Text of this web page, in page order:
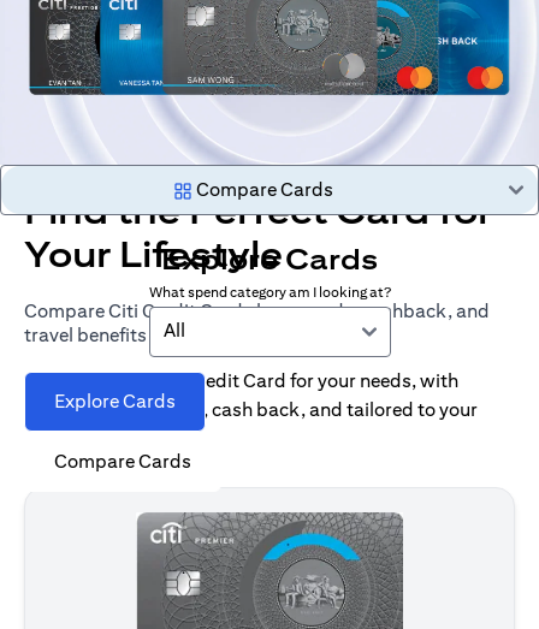
Find the Perfect Card for
Your Lifestyle
Compare Citi Credit Cards by rewards, cashback, and
travel benefits
Explore Cards
Compare Cards
Compare Cards
Explore Cards
What spend category am I looking at?
All
Find the right Citi Credit Card for your needs, with
options for rewards, cash back, and tailored to your
spending habits.